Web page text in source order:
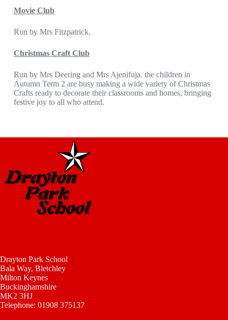
Movie Club
Run by Mrs Fitzpatrick,
Christmas Craft Club
Run by Mrs Deering and Mrs Ajenifuja. the children in
Autumn Term 2 are busy making a wide variety of Christmas
Crafts ready to decorate their classrooms and homes, bringing
festive joy to all who attend.
Drayton Park School
Bala Way, Bletchley
Milton Keynes
Buckinghamshire
MK2 3HJ
Telephone: 01908 375137